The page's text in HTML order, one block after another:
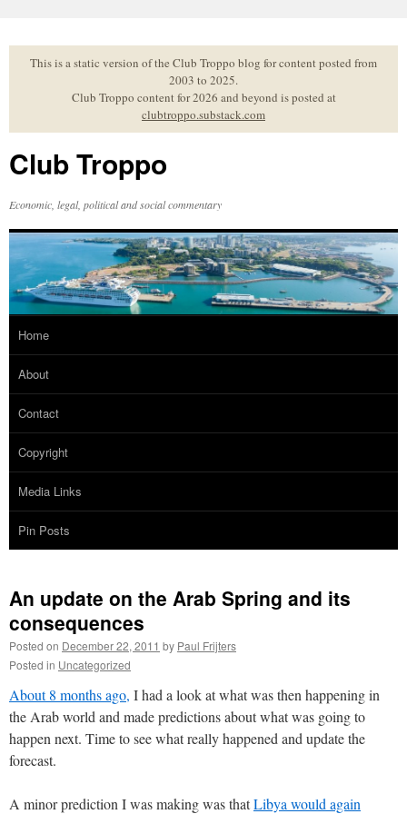
to
contentThis is a static version of the Club Troppo blog for content posted from
2003 to 2025.
Club Troppo content for 2026 and beyond is posted at
clubtroppo.substack.com
Club Troppo
Economic, legal, political and social commentary
Home
About
Contact
Copyright
Media Links
Pin Posts
An update on the Arab Spring and its
consequences
Posted on December 22, 2011 by Paul Frijters
Posted in Uncategorized
About 8 months ago, I had a look at what was then happening in
the Arab world and made predictions about what was going to
happen next. Time to see what really happened and update the
forecast.
A minor prediction I was making was thatLibya would again